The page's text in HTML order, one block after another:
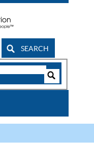
SEARCH